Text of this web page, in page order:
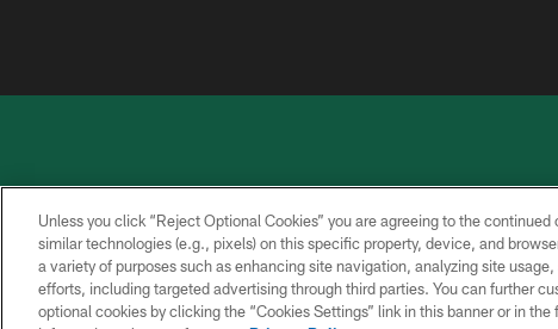
PRIVACY
POLICY
ACCESSIBILITY
CONTACT
US
Unless you click “Reject Optional Cookies” you are agreeing to the
similar technologies (e.g., pixels) on this specific property, device, and
a variety of purposes such as enhancing site navigation, analyzing site
efforts, including targeted advertising through third parties. You can further
optional cookies by clicking the “Cookies Settings” link in this banner or in